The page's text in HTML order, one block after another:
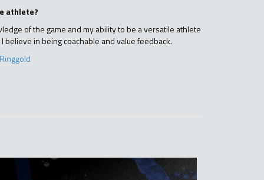
athlete?
of the game and my ability to be a versatile athlete
in being coachable and value feedback.